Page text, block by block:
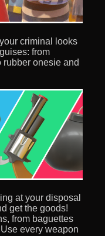
criminal looks
from
onesie and
at your disposal
get the goods!
from baguettes
every weapon